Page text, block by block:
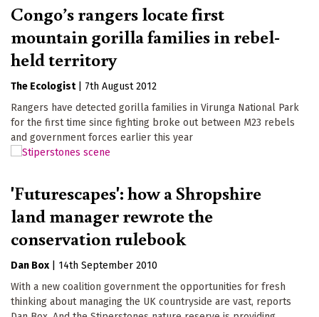
Congo’s rangers locate first
mountain gorilla families in rebel-
held territory
The Ecologist
7th August 2012
Rangers have detected gorilla families in Virunga National Park
for the first time since fighting broke out between M23 rebels
and government forces earlier this year
'Futurescapes': how a Shropshire
land manager rewrote the
conservation rulebook
Dan Box
14th September 2010
With a new coalition government the opportunities for fresh
thinking about managing the UK countryside are vast, reports